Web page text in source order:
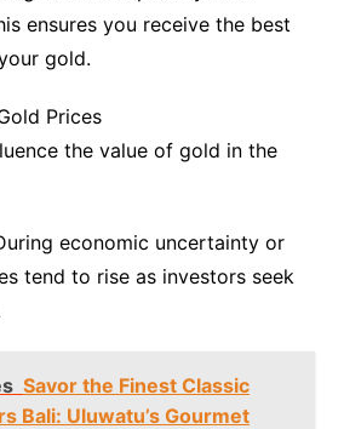
ensures you receive the best
gold.
Prices
the value of gold in the
economic uncertainty or
tend to rise as investors seek
Savor the Finest Classic
Bali: Uluwatu’s Gourmet